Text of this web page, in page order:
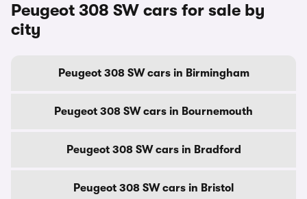
Peugeot 308 SW cars for sale by
city
Peugeot 308 SW cars in Birmingham
Peugeot 308 SW cars in Bournemouth
Peugeot 308 SW cars in Bradford
Peugeot 308 SW cars in Bristol